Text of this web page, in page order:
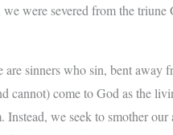
were severed from the
sinners who sin, bent away
cannot) come to God as the
we seek to smother